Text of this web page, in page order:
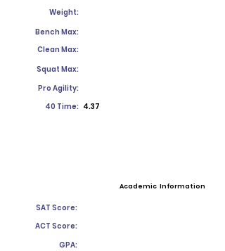
Weight:
Bench Max:
Clean Max:
Squat Max:
Pro Agility:
40 Time: 4.37
Academic Information
SAT Score:
ACT Score:
GPA: